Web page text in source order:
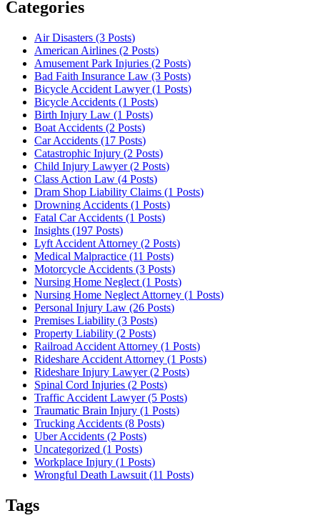
Categories
Air Disasters (3 Posts)
American Airlines (2 Posts)
Amusement Park Injuries (2 Posts)
Bad Faith Insurance Law (3 Posts)
Bicycle Accident Lawyer (1 Posts)
Bicycle Accidents (1 Posts)
Birth Injury Law (1 Posts)
Boat Accidents (2 Posts)
Car Accidents (17 Posts)
Catastrophic Injury (2 Posts)
Child Injury Lawyer (2 Posts)
Class Action Law (4 Posts)
Dram Shop Liability Claims (1 Posts)
Drowning Accidents (1 Posts)
Fatal Car Accidents (1 Posts)
Insights (197 Posts)
Lyft Accident Attorney (2 Posts)
Medical Malpractice (11 Posts)
Motorcycle Accidents (3 Posts)
Nursing Home Neglect (1 Posts)
Nursing Home Neglect Attorney (1 Posts)
Personal Injury Law (26 Posts)
Premises Liability (3 Posts)
Property Liability (2 Posts)
Railroad Accident Attorney (1 Posts)
Rideshare Accident Attorney (1 Posts)
Rideshare Injury Lawyer (2 Posts)
Spinal Cord Injuries (2 Posts)
Traffic Accident Lawyer (5 Posts)
Traumatic Brain Injury (1 Posts)
Trucking Accidents (8 Posts)
Uber Accidents (2 Posts)
Uncategorized (1 Posts)
Workplace Injury (1 Posts)
Wrongful Death Lawsuit (11 Posts)
Tags